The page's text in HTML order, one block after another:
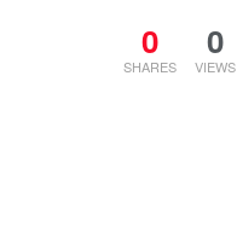
0
SHARES
0
VIEWS